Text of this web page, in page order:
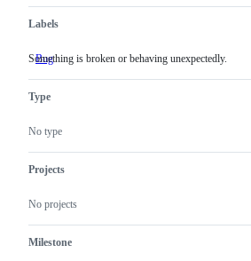
Labels
Bug Something
Something is broken or behaving unexpectedly.
Type
No type
Projects
No projects
Milestone